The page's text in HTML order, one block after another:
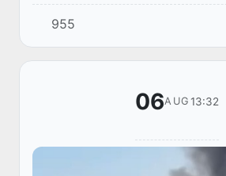
in Uzbekistan reached 11.3
the January–June period of 2026.
955
06AUG 13:32